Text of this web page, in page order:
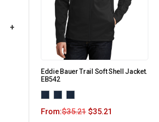
+
Eddie Bauer Trail Soft Shell Jacket.
EB542
From:$35.21 $35.21